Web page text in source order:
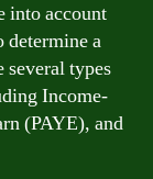
into account
determine a
several types
Income-
(PAYE), and